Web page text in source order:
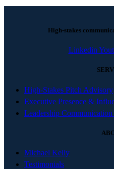
High-stakes
Linkedin
High-Stakes Pitch Advisory
Executive Presence &
Leadership
Michael Kelly
Testimonials